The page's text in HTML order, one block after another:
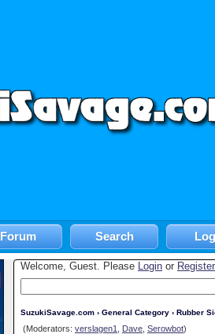
Forum Search
Welcome, Guest. Please Login or Register
SuzukiSavage.com › General Category › Rubber
(Moderators: verslagen1 Dave Serowbot)